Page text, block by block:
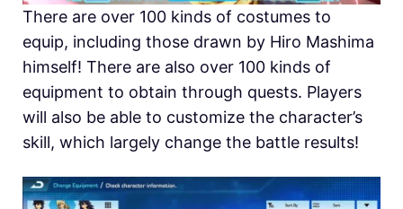
There are over 100 kinds of costumes to
equip, including those drawn by Hiro Mashima
himself! There are also over 100 kinds of
equipment to obtain through quests. Players
will also be able to customize the character’s
skill, which largely change the battle results!